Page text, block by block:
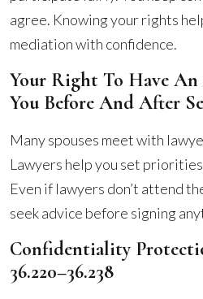
agree. Knowing your rights
mediation with confidence.
Your Right To Have
You Before And After
Many spouses meet with
Lawyers help you set
Even if lawyers don’t attend
seek advice before signing
Confidentiality
36.220–36.238